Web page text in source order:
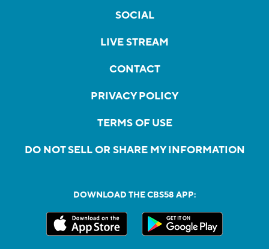
SOCIAL
LIVE STREAM
CONTACT
PRIVACY POLICY
TERMS OF USE
DO NOT SELL OR SHARE MY INFORMATION
DOWNLOAD THE CBS58 APP: